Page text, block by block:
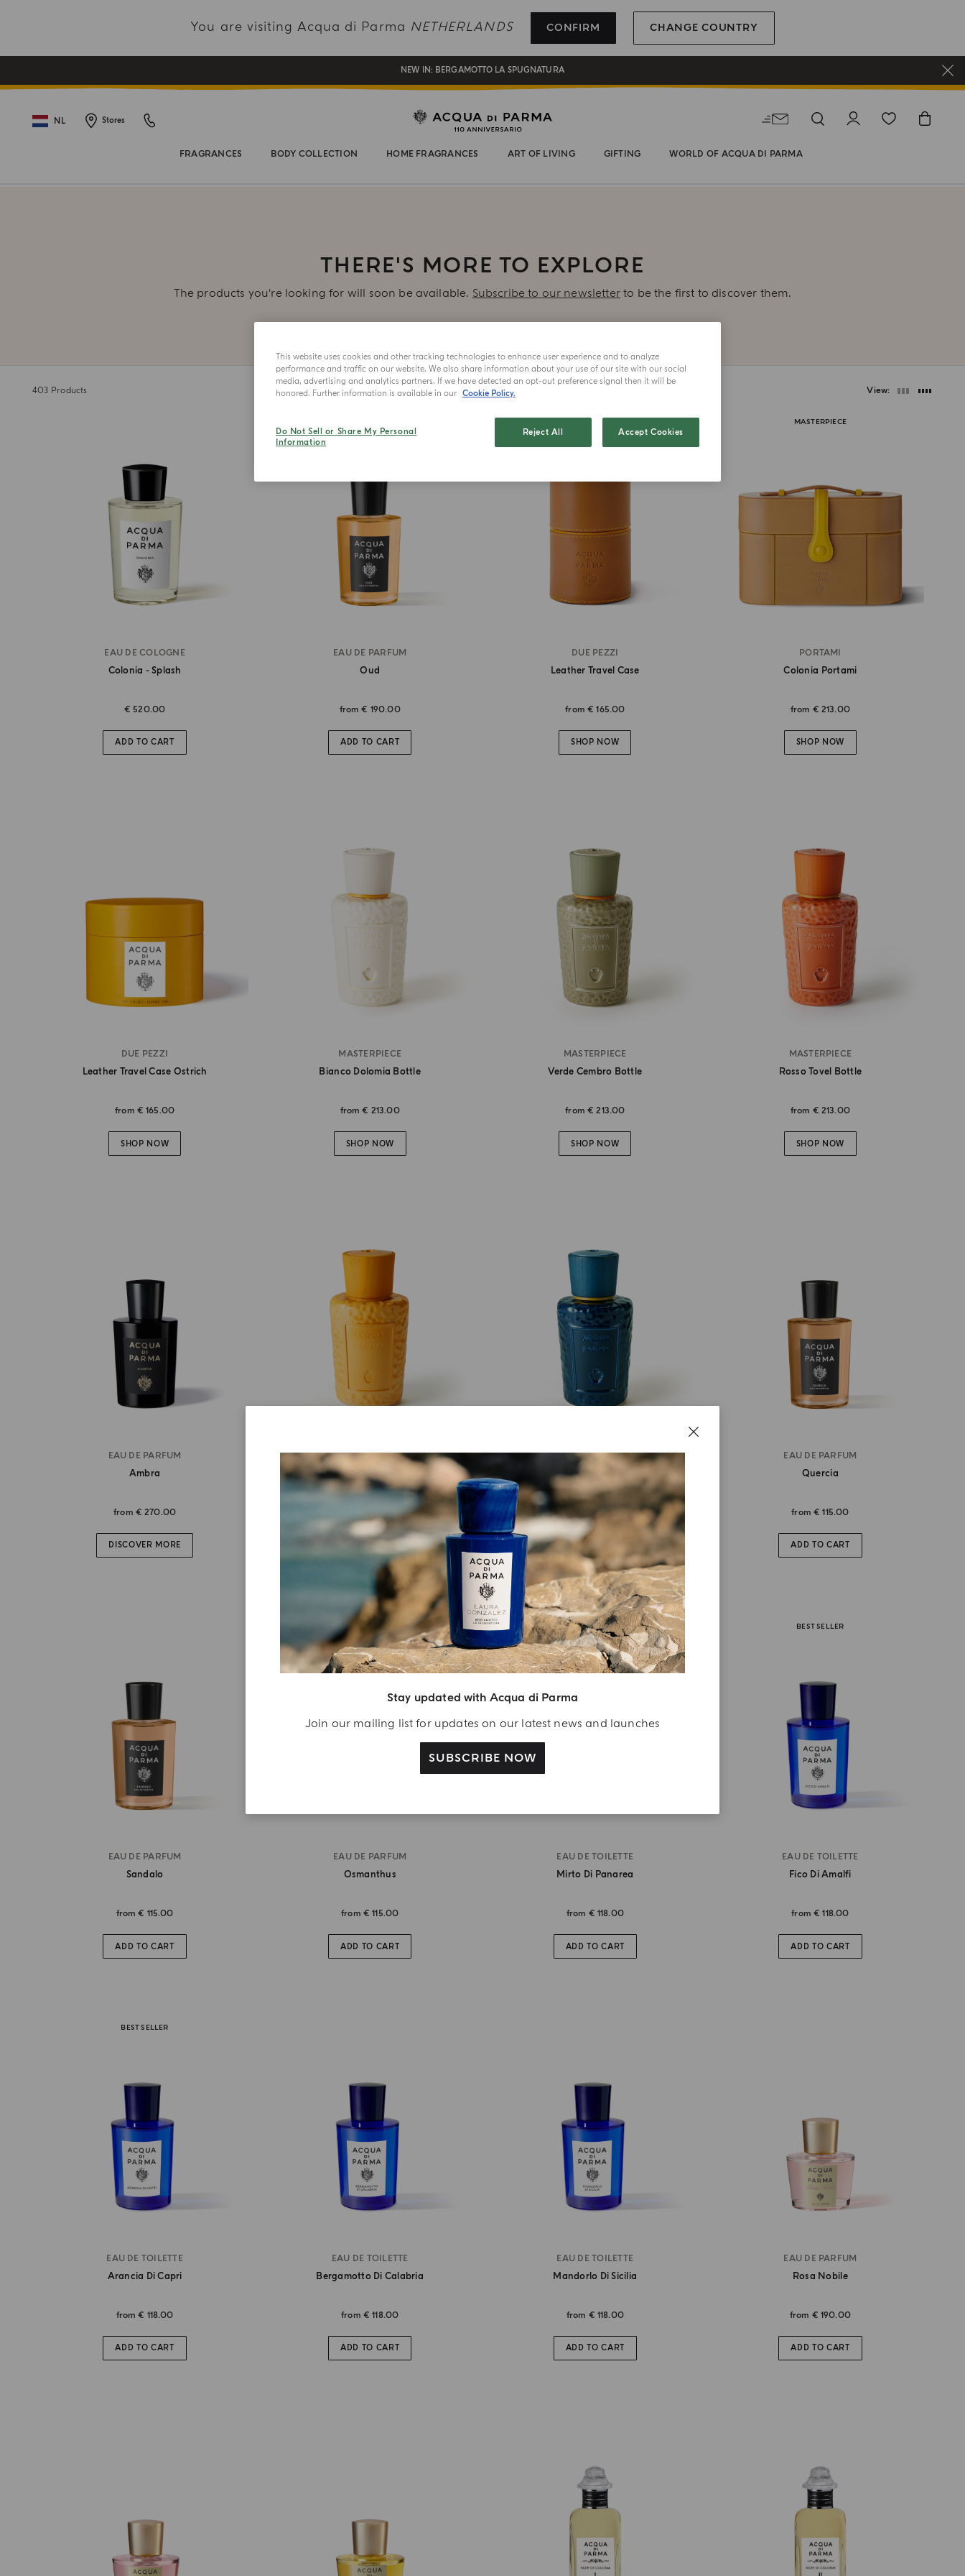
You are visiting Acqua di Parma NETHERLANDS CONFIRM CHANGE COUNTRY
REGISTER AND ENJOY A WORLD OF BENEFITS
COMPLIMENTARY GIFT ON ALL ORDERS OVER 180€
NEW IN: BERGAMOTTO LA SPUGNATURA
NL Stores
FRAGRANCES BODY COLLECTION HOME FRAGRANCES ART OF LIVING GIFTING WORLD OF ACQUA DI PARMA
Stay updated with Acqua di Parma
Join our mailing list for updates on our latest news and launches
SUBSCRIBE NOW
THERE'S MORE TO EXPLORE
The products you're looking for will soon be available. Subscribe to our newsletterto be the first to discover them.
403 Products View
EAU DE COLOGNE
Colonia - Splash
€ 520.00
ADD TO CART
EAU DE PARFUM
Oud
from€ 190.00
ADD TO CART
DUE PEZZI
Leather Travel Case
from€ 165.00
SHOP NOW
MASTERPIECE
PORTAMI
Colonia Portami
from € 213.00
SHOP NOW
DUE PEZZI
Leather Travel Case Ostrich
from € 165.00
SHOP NOW
MASTERPIECE
Bianco Dolomia Bottle
from€ 213.00
SHOP NOW
MASTERPIECE
Verde Cembro Bottle
from€ 213.00
SHOP NOW
MASTERPIECE
Rosso Tovel Bottle
from € 213.00
SHOP NOW
EAU DE PARFUM
Ambra
from € 270.00
DISCOVER MORE
MASTERPIECE
Giallo Cima Bottle
€ 213.00
MASTERPIECE
Blu Fedaia Bottle
from € 213.00
SHOP NOW
EAU DE PARFUM
Quercia
from€ 115.00
ADD TO CART
EAU DE PARFUM
Sandalo
from€ 115.00
ADD TO CART
EAU DE PARFUM
Osmanthus
from € 115.00
ADD TO CART
BEST SELLER
EAU DE TOILETTE
Mirto Di Panarea
from € 118.00
ADD TO CART
BEST SELLER
EAU DE TOILETTE
Fico Di Amalfi
from€ 118.00
ADD TO CART
BEST SELLER
EAU DE TOILETTE
Arancia Di Capri
from€ 118.00
ADD TO CART
EAU DE TOILETTE
Bergamotto Di Calabria
from € 118.00
ADD TO CART
EAU DE TOILETTE
Mandorlo Di Sicilia
from € 118.00
ADD TO CART
EAU DE PARFUM
Rosa Nobile
from € 190.00
ADD TO CART
This website uses cookies and other tracking technologies to enhance user experience and to analyze
performance and traffic on our website. We also share information about your use of our site with our social
media, advertising and analytics partners. If we have detected an opt-out preference signal then it will be
honored. Further information is available in our Cookie Policy.
Do Not Sell or Share My Personal
Information
Reject All Accept Cookies